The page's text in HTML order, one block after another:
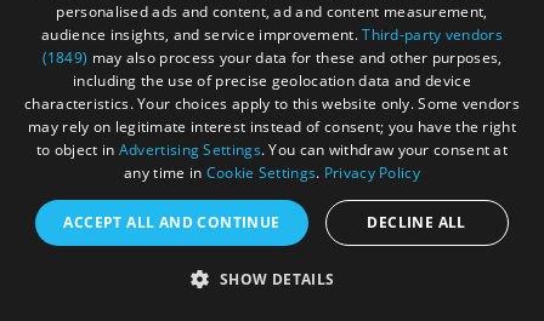
personalised ads and content, ad and content measurement,
audience insights, and service improvement.Third-party vendors
(1849) may also process your data for these and other purposes,
including the use of precise geolocation data and device
characteristics. Your choices apply to this website only. Some vendors
may rely on legitimate interest instead of consent; you have the right
to object in Advertising Settings. You can withdraw your consent at
any time in Cookie Settings. Privacy Policy
ACCEPT ALL AND CONTINUE DECLINE ALL
SHOW DETAILS